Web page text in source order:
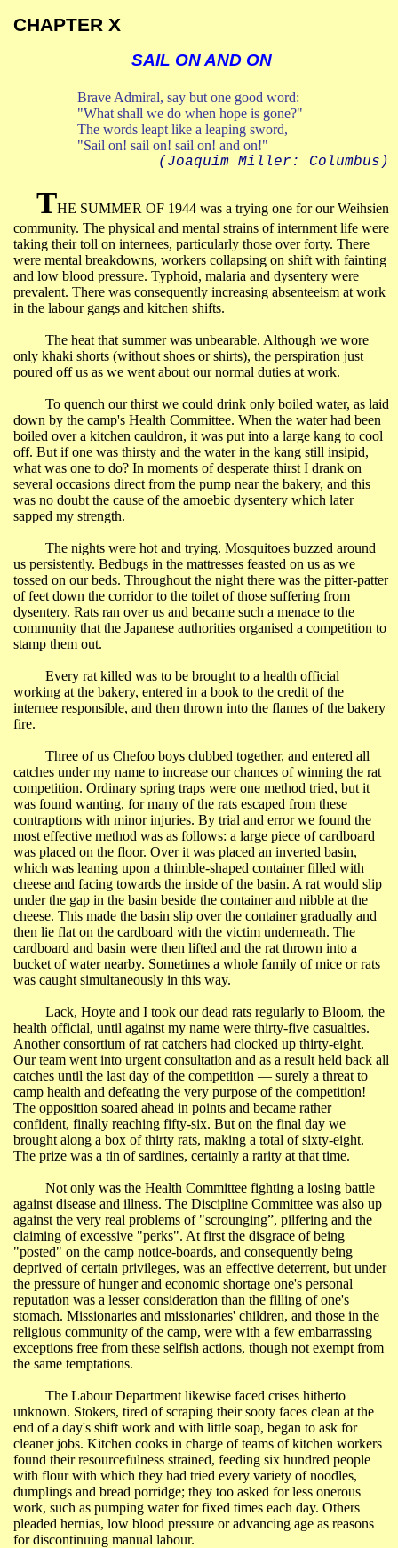
CHAPTER X
SAIL ON AND ON
Brave Admiral, say but one good word:
"What shall we do when hope is gone?"
The words leapt like a leaping sword,
"Sail on! sail on! sail on! and on!"
(Joaquim Miller: Columbus )
THE SUMMER OF 1944 was a trying one for our Weihsien
community. The physical and mental strains of internment life were
taking their toll on internees, particularly those over forty. There
were mental breakdowns, workers collapsing on shift with fainting
and low blood pressure. Typhoid, malaria and dysentery were
prevalent. There was consequently increasing absenteeism at work
in the labour gangs and kitchen shifts.
The heat that summer was unbearable. Although we wore
only khaki shorts (without shoes or shirts), the perspiration just
poured off us as we went about our normal duties at work.
To quench our thirst we could drink only boiled water, as laid
down by the camp's Health Committee. When the water had been
boiled over a kitchen cauldron, it was put into a large kang to cool
off. But if one was thirsty and the water in the kang still insipid,
what was one to do? In moments of desperate thirst I drank on
several occasions direct from the pump near the bakery, and this
was no doubt the cause of the amoebic dysentery which later
sapped my strength.
The nights were hot and trying. Mosquitoes buzzed around
us persistently. Bedbugs in the mattresses feasted on us as we
tossed on our beds. Throughout the night there was the pitter-patter
of feet down the corridor to the toilet of those suffering from
dysentery. Rats ran over us and became such a menace to the
community that the Japanese authorities organised a competition to
stamp them out.
Every rat killed was to be brought to a health official
working at the bakery, entered in a book to the credit of the
internee responsible, and then thrown into the flames of the bakery
fire.
Three of us Chefoo boys clubbed together, and entered all
catches under my name to increase our chances of winning the rat
competition. Ordinary spring traps were one method tried, but it
was found wanting, for many of the rats escaped from these
contraptions with minor injuries. By trial and error we found the
most effective method was as follows: a large piece of cardboard
was placed on the floor. Over it was placed an inverted basin,
which was leaning upon a thimble-shaped container filled with
cheese and facing towards the inside of the basin. A rat would slip
under the gap in the basin beside the container and nibble at the
cheese. This made the basin slip over the container gradually and
then lie flat on the cardboard with the victim underneath. The
cardboard and basin were then lifted and the rat thrown into a
bucket of water nearby. Sometimes a whole family of mice or rats
was caught simultaneously in this way.
Lack, Hoyte and I took our dead rats regularly to Bloom, the
health official, until against my name were thirty-five casualties.
Another consortium of rat catchers had clocked up thirty-eight.
Our team went into urgent consultation and as a result held back all
catches until the last day of the competition ― surely a threat to
camp health and defeating the very purpose of the competition!
The opposition soared ahead in points and became rather
confident, finally reaching fifty-six. But on the final day we
brought along a box of thirty rats, making a total of sixty-eight.
The prize was a tin of sardines, certainly a rarity at that time.
Not only was the Health Committee fighting a losing battle
against disease and illness. The Discipline Committee was also up
against the very real problems of "scrounging”, pilfering and the
claiming of excessive "perks". At first the disgrace of being
"posted" on the camp notice-boards, and consequently being
deprived of certain privileges, was an effective deterrent, but under
the pressure of hunger and economic shortage one's personal
reputation was a lesser consideration than the filling of one's
stomach. Missionaries and missionaries' children, and those in the
religious community of the camp, were with a few embarrassing
exceptions free from these selfish actions, though not exempt from
the same temptations.
The Labour Department likewise faced crises hitherto
unknown. Stokers, tired of scraping their sooty faces clean at the
end of a day's shift work and with little soap, began to ask for
cleaner jobs. Kitchen cooks in charge of teams of kitchen workers
found their resourcefulness strained, feeding six hundred people
with flour with which they had tried every variety of noodles,
dumplings and bread porridge; they too asked for less onerous
work, such as pumping water for fixed times each day. Others
pleaded hernias, low blood pressure or advancing age as reasons
for discontinuing manual labour.